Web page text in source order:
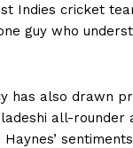
Indies cricket
guy who
has also drawn
all-rounder